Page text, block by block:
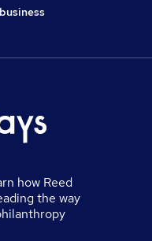
how Reed
the way